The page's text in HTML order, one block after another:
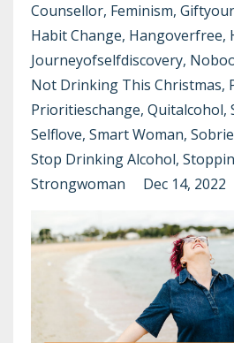
Counsellor Feminism
Habit Change Hangoverfree
Journeyofselfdiscovery
Not Drinking This Christmas
Prioritieschange Quitalcohol
Selflove Smart Woman
Stop Drinking Alcohol
Strongwoman
Dec 14, 2022